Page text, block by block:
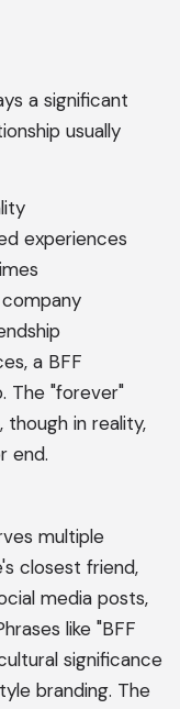
a significant
usually
experiences
a BFF
The "forever"
in reality,
end.
multiple
closest friend,
media posts,
like "BFF
significance
branding. The